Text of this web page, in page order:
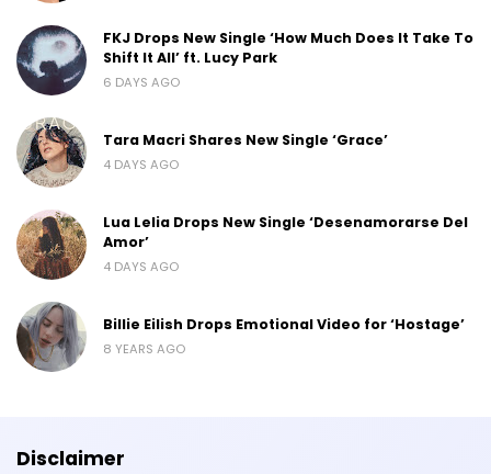
FKJ Drops New Single ‘How Much Does It Take To
Shift It All’ ft. Lucy Park
6 DAYS AGO
Tara Macri Shares New Single ‘Grace’
4 DAYS AGO
Lua Lelia Drops New Single ‘Desenamorarse Del
Amor’
4 DAYS AGO
Billie Eilish Drops Emotional Video for ‘Hostage’
8 YEARS AGO
Disclaimer